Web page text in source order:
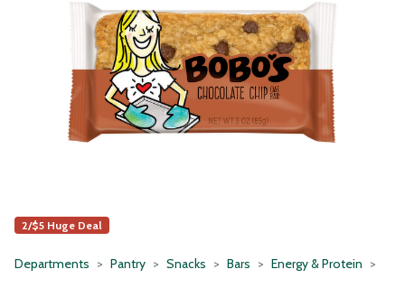
2/$5 Huge Deal
Departments Pantry Snacks Bars Energy & Protein